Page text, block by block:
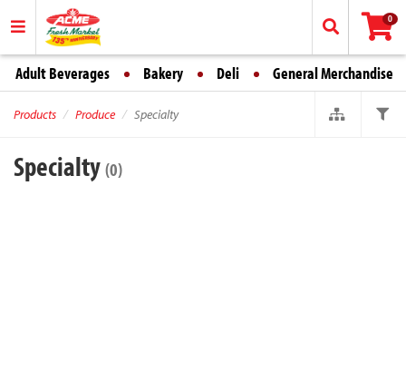
0
Adult Beverages Bakery Deli General Merchandise
Products Produce Specialty
Specialty (0)